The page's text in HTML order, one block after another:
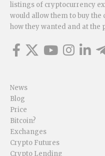
listings of cryptocurrency
would allow them to buy the
how they wanted and at the
News
Blog
Price
Bitcoin?
Exchanges
Crypto Futures
Crypto Lending